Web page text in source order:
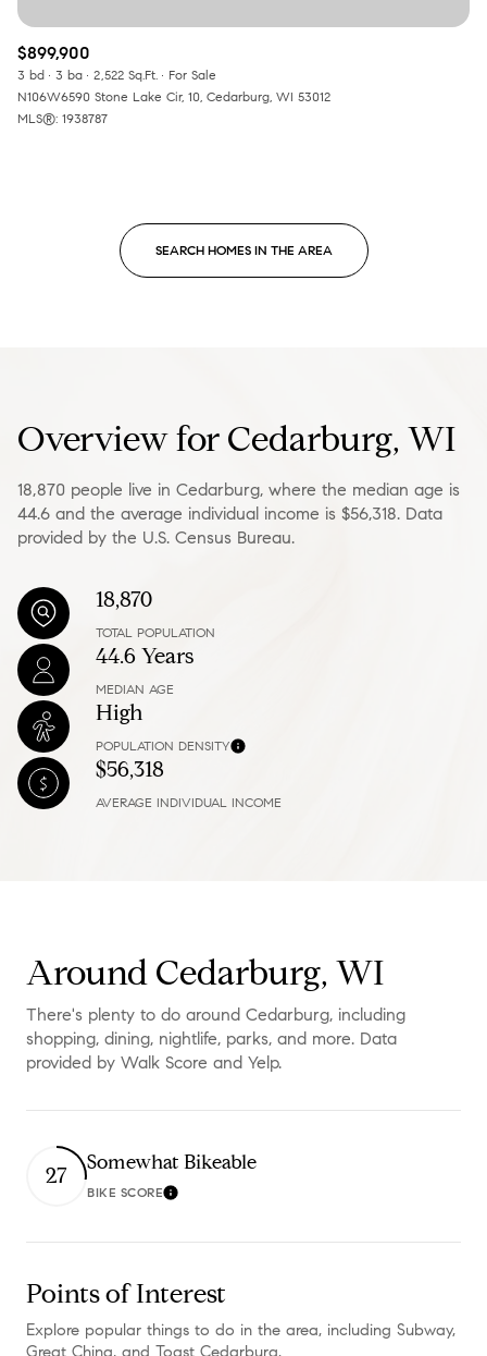
$899,900
3 bd 3 ba 2,522 Sq.Ft.
For Sale
N106W6590 Stone Lake Cir, 10, Cedarburg, WI 53012
MLS®: 1938787
SEARCH HOMES IN THE AREA
Overview for Cedarburg, WI
18,870 people live in Cedarburg, where the median age is
44.6 and the average individual income is $56,318. Data
provided by the U.S. Census Bureau.
18,870
TOTAL POPULATION
44.6 Years
MEDIAN AGE
High
POPULATION DENSITY
$56,318
AVERAGE INDIVIDUAL INCOME
Around Cedarburg, WI
There's plenty to do around Cedarburg, including
shopping, dining, nightlife, parks, and more. Data
provided by Walk Score and Yelp.
27 Somewhat Bikeable
BIKE SCORELearn More
Points of Interest
Explore popular things to do in the area, including Subway,
Great China, and Toast Cedarburg.